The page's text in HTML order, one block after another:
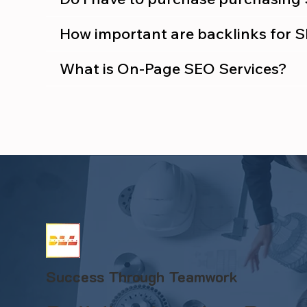
How important are backlinks for
What is On-Page SEO Services?
Success Through Teamwork